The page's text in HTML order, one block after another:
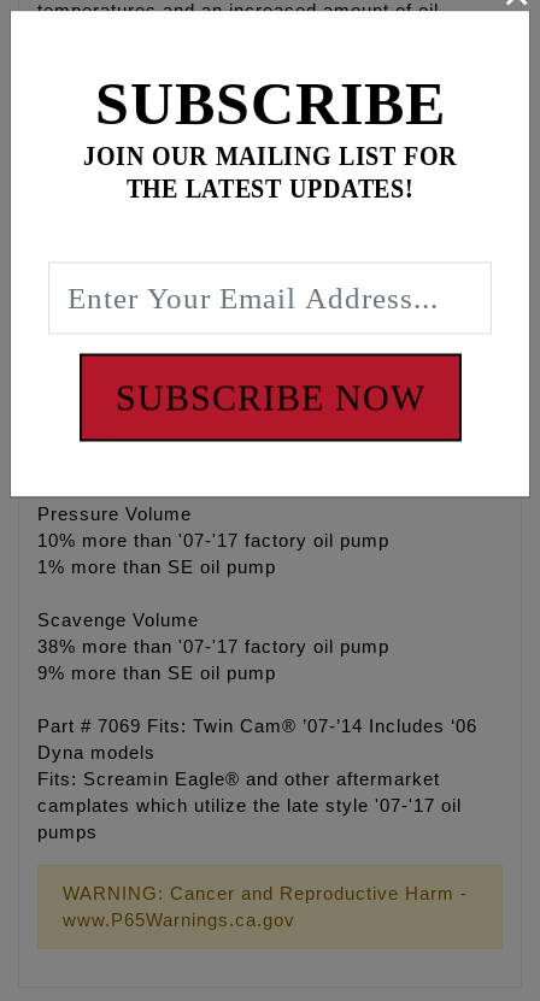
temperatures and an increased amount of oil
carry over.
• High Flow 4140 heat treated Chrome Moly gerotor
gears
• Stock replacement for Twin Cam® engines
& oil temperature. Feuling® camplate NOT
• Stock replacement for Twin Cam® engines,
recommended for both strip & performance street
• Made in the U.S.A.
Pressure Volume
10% more than '07-'17 factory oil pump
1% more than SE oil pump
Scavenge Volume
38% more than '07-'17 factory oil pump
9% more than SE oil pump
Part # 7069 Fits: Twin Cam® ’07-’14 Includes ‘06
Dyna models
Fits: Screamin Eagle® and other aftermarket
camplates which utilize the late style '07-'17 oil
pumps
WARNING: Cancer and Reproductive Harm -
www.P65Warnings.ca.gov
SUBSCRIBE
JOIN OUR MAILING LIST FOR
THE LATEST UPDATES!
SUBSCRIBE NOW